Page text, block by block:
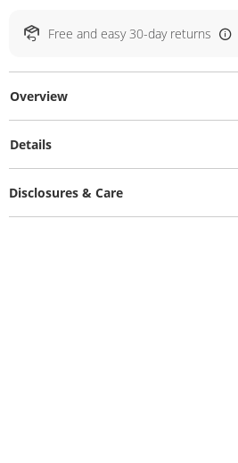
Free and easy 30-day returns
Overview
Details
Disclosures & Care